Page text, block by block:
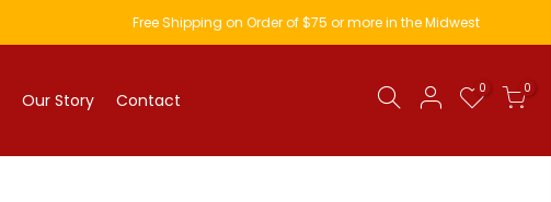
Free Shipping on Order of $75 or more in the Midwest
Our Story Contact
0 0